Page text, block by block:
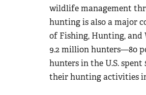
wildlife management
hunting is also a major
of Fishing, Hunting, and
9.2 million hunters—80
hunters in the U.S.
their hunting activities